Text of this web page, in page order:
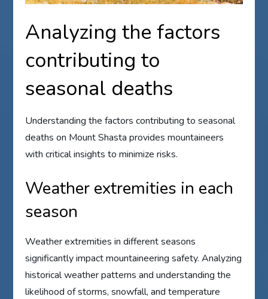
Analyzing the factors
contributing to
seasonal deaths
Understanding the factors contributing to seasonal
deaths on Mount Shasta provides mountaineers
with critical insights to minimize risks.
Weather extremities in each
season
Weather extremities in different seasons
significantly impact mountaineering safety. Analyzing
historical weather patterns and understanding the
likelihood of storms, snowfall, and temperature